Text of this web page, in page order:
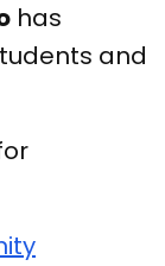
has
and